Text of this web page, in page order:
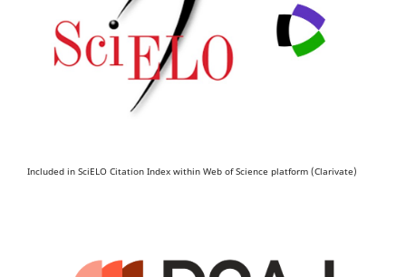
Included in SciELO Citation Index within Web of Science platform (Clarivate)